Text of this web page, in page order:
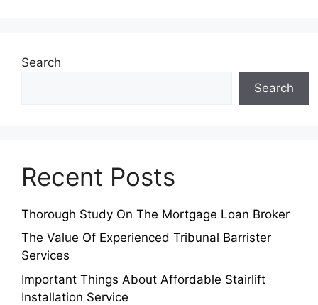
Search
Search
Recent Posts
Thorough Study On The Mortgage Loan Broker
The Value Of Experienced Tribunal Barrister
Services
Important Things About Affordable Stairlift
Installation Service